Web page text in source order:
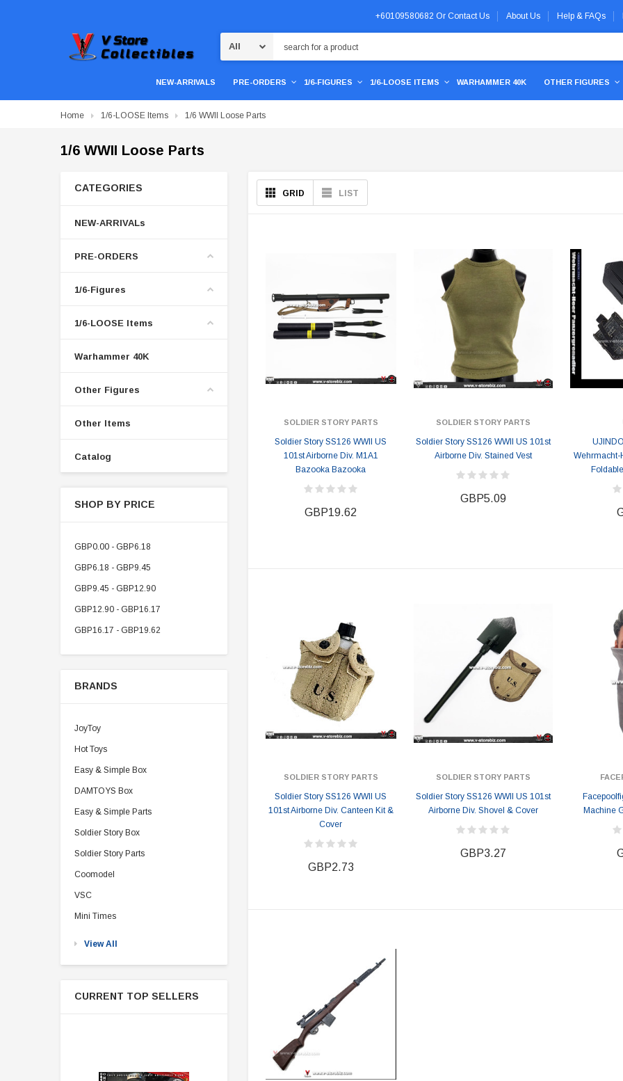
+60109580682 Or Contact Us About Us Help & FAQs
NEW-ARRIVALS PRE-ORDERS 1/6-FIGURES 1/6-LOOSE ITEMS WARHAMMER 40K OTHER FIGURES
Home 1/6-LOOSE Items 1/6 WWII Loose Parts
1/6 WWII Loose Parts
CATEGORIES
NEW-ARRIVALs
PRE-ORDERS
1/6-Figures
1/6-LOOSE Items
Warhammer 40K
Other Figures
Other Items
Catalog
SHOP BY PRICE
GBP0.00 - GBP6.18
GBP6.18 - GBP9.45
GBP9.45 - GBP12.90
GBP12.90 - GBP16.17
GBP16.17 - GBP19.62
BRANDS
JoyToy
Hot Toys
Easy & Simple Box
DAMTOYS Box
Easy & Simple Parts
Soldier Story Box
Soldier Story Parts
Coomodel
VSC
Mini Times
View All
CURRENT TOP SELLERS
GRID LIST
SOLDIER STORY PARTS
Soldier Story SS126 WWII US
101st Airborne Div. M1A1
Bazooka Bazooka
GBP19.62
SOLDIER STORY PARTS
Soldier Story SS126 WWII US 101st
Airborne Div. Stained Vest
GBP5.09
SOLDIER STORY PARTS
Soldier Story SS126 WWII US
101st Airborne Div. Canteen Kit &
Cover
GBP2.73
SOLDIER STORY PARTS
Soldier Story SS126 WWII US 101st
Airborne Div. Shovel & Cover
GBP3.27
Machine